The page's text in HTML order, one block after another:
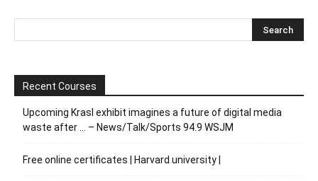
Recent Courses
Upcoming Krasl exhibit imagines a future of digital media
waste after … – News/Talk/Sports 94.9 WSJM
Free online certificates | Harvard university |